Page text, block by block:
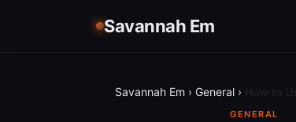
Savannah Em
Savannah Em › General ›
GENERAL